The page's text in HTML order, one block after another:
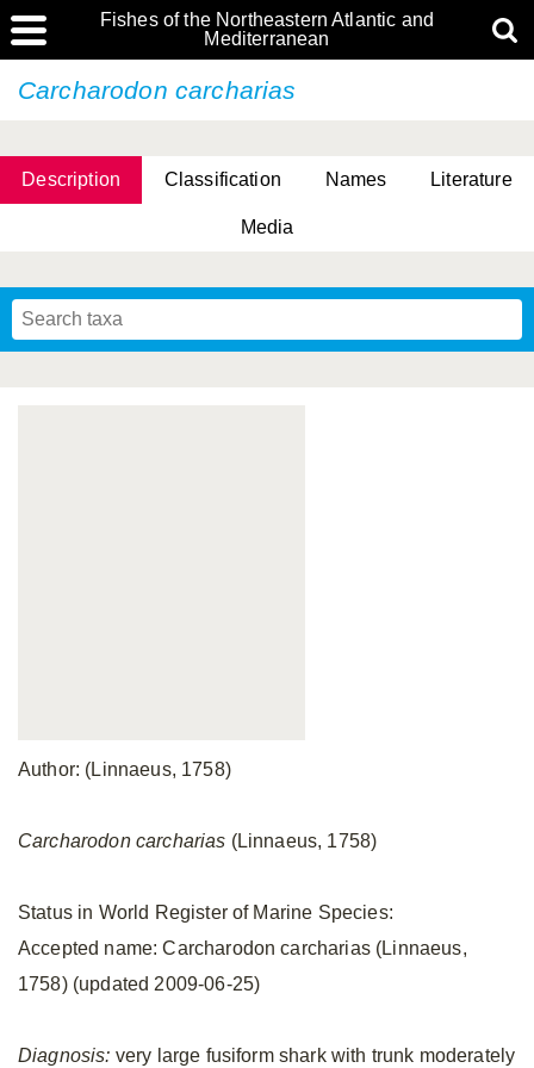
Fishes of the Northeastern Atlantic and
Mediterranean
Carcharodon carcharias
Description Classification Names Literature
Media
Author: (Linnaeus, 1758)
Carcharodon carcharias (Linnaeus, 1758)
Status in World Register of Marine Species:
Accepted name: Carcharodon carcharias (Linnaeus,
1758) (updated 2009-06-25)
Diagnosis: very large fusiform shark with trunk moderately